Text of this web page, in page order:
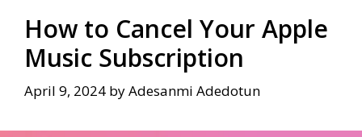
How to Cancel Your Apple
Music Subscription
April 9, 2024 byAdesanmi Adedotun